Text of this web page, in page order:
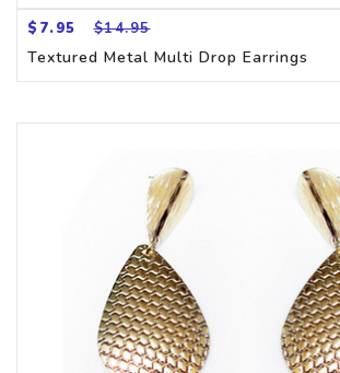
$7.95 $14.95
Textured Metal Multi Drop Earrings